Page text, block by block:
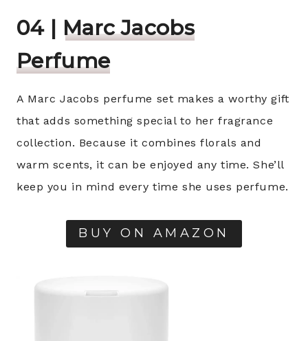
04 | Marc Jacobs
Perfume
A Marc Jacobs perfume set makes a worthy gift
that adds something special to her fragrance
collection. Because it combines florals and
warm scents, it can be enjoyed any time. She’ll
keep you in mind every time she uses perfume.
BUY ON AMAZON